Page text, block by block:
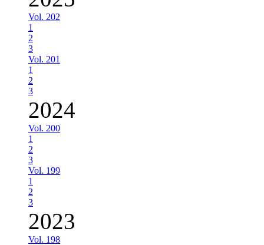
Vol. 202
1
2
3
Vol. 201
1
2
3
2024
Vol. 200
1
2
3
Vol. 199
1
2
3
2023
Vol. 198